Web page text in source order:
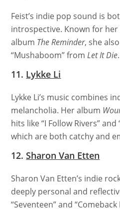
Feist’s indie pop sound is
introspective. Known for her
album The Reminder, she
“Mushaboom” fromLet It Die.
11. Lykke Li
Lykke Li’s music combines
melancholia. Her album
hits like “I Follow Rivers” and
which are both catchy and
12.Sharon Van Etten
Sharon Van Etten’s indie
deeply personal and
“Seventeen” and